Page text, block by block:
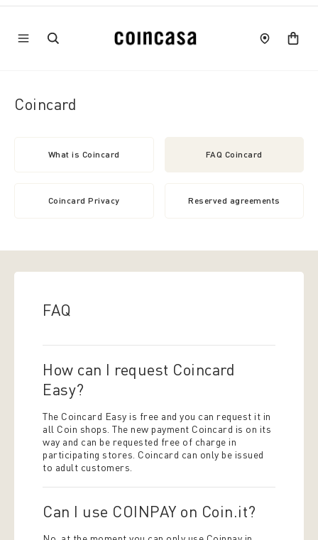
Coincard
What is Coincard FAQ Coincard
Coincard Privacy Reserved agreements
FAQ
How can I request Coincard
Easy?
The Coincard Easy is free and you can request it in
all Coin shops. The new payment Coincard is on its
way and can be requested free of charge in
participating stores. Coincard can only be issued
to adult customers.
Can I use COINPAY on Coin.it?